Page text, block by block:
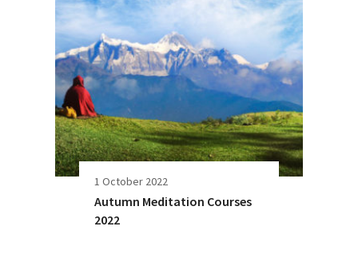
1 October 2022
Autumn Meditation Courses
2022